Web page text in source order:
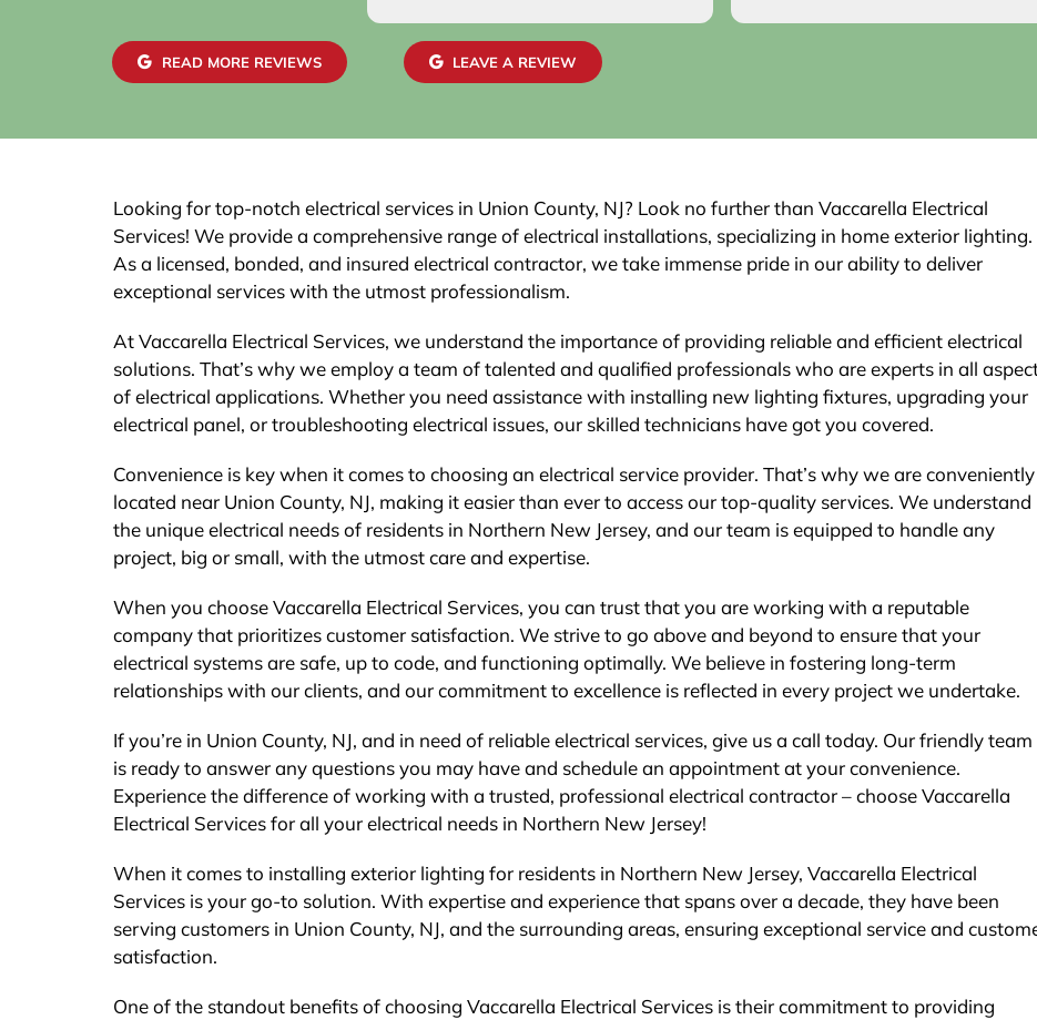
~ Rainy H
READ MORE REVIEWS LEAVE A REVIEW
Looking for top-notch electrical services in Union County, NJ? Look no further than Vaccarella Electrical
Services! We provide a comprehensive range of electrical installations, specializing in home exterior lighting.
As a licensed, bonded, and insured electrical contractor, we take immense pride in our ability to deliver
exceptional services with the utmost professionalism.
At Vaccarella Electrical Services, we understand the importance of providing reliable and efficient electrical
solutions. That’s why we employ a team of talented and qualified professionals who are experts in all
of electrical applications. Whether you need assistance with installing new lighting fixtures, upgrading your
electrical panel, or troubleshooting electrical issues, our skilled technicians have got you covered.
Convenience is key when it comes to choosing an electrical service provider. That’s why we are conveniently
located near Union County, NJ, making it easier than ever to access our top-quality services. We understand
the unique electrical needs of residents in Northern New Jersey, and our team is equipped to handle any
project, big or small, with the utmost care and expertise.
When you choose Vaccarella Electrical Services, you can trust that you are working with a reputable
company that prioritizes customer satisfaction. We strive to go above and beyond to ensure that your
electrical systems are safe, up to code, and functioning optimally. We believe in fostering long-term
relationships with our clients, and our commitment to excellence is reflected in every project we undertake.
If you’re in Union County, NJ, and in need of reliable electrical services, give us a call today. Our friendly team
is ready to answer any questions you may have and schedule an appointment at your convenience.
Experience the difference of working with a trusted, professional electrical contractor – choose Vaccarella
Electrical Services for all your electrical needs in Northern New Jersey!
When it comes to installing exterior lighting for residents in Northern New Jersey, Vaccarella Electrical
Services is your go-to solution. With expertise and experience that spans over a decade, they have been
serving customers in Union County, NJ, and the surrounding areas, ensuring exceptional service and
satisfaction.
One of the standout benefits of choosing Vaccarella Electrical Services is their commitment to providing